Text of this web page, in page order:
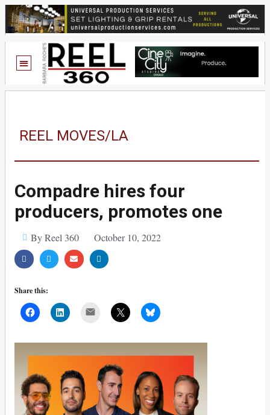
REEL MOVES/LA
Compadre hires four
producers, promotes one
By Reel 360 October 10, 2022
Share this: